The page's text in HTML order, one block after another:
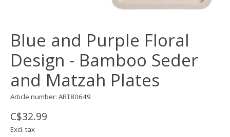
Blue and Purple Floral
Design - Bamboo Seder
and Matzah Plates
Article number: ART80649
C$32.99
Excl. tax